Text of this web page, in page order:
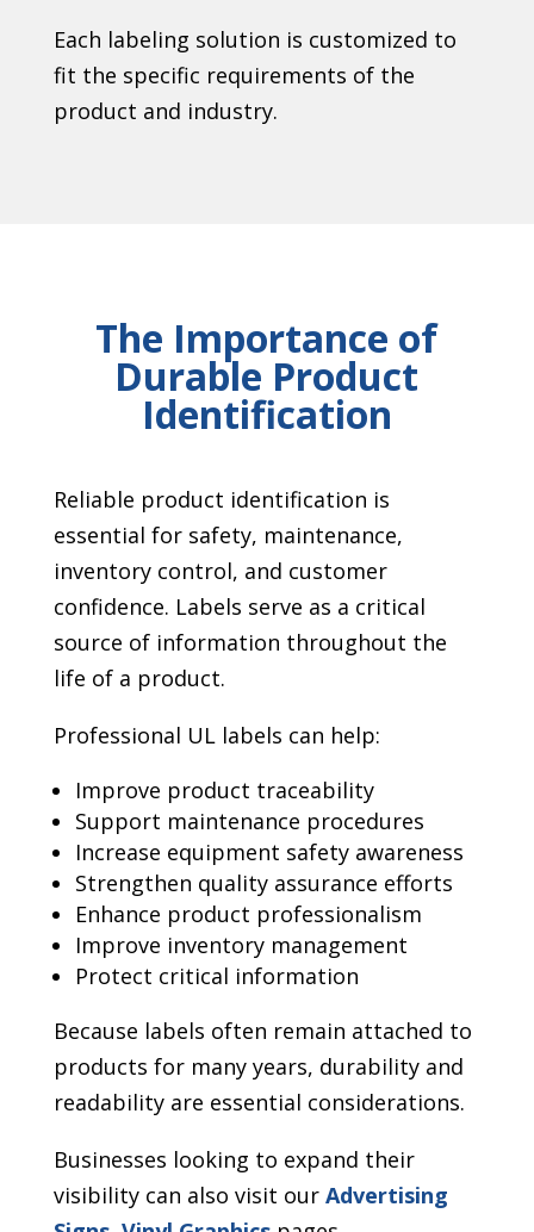
Each labeling solution is customized to
fit the specific requirements of the
product and industry.
The Importance of
Durable Product
Identification
Reliable product identification is
essential for safety, maintenance,
inventory control, and customer
confidence. Labels serve as a critical
source of information throughout the
life of a product.
Professional UL labels can help:
Improve product traceability
Support maintenance procedures
Increase equipment safety awareness
Strengthen quality assurance efforts
Enhance product professionalism
Improve inventory management
Protect critical information
Because labels often remain attached to
products for many years, durability and
readability are essential considerations.
Businesses looking to expand their
visibility can also visit our Advertising